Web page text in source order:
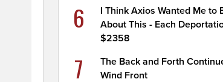
6
I Think Axios Wanted Me to
About This - Each
$2358
7
The Back and Forth
Wind Front